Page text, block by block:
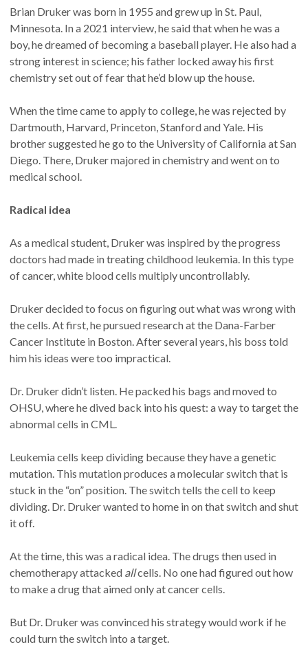
Brian Druker was born in 1955 and grew up in St. Paul,
Minnesota. In a 2021 interview, he said that when he was a
boy, he dreamed of becoming a baseball player. He also had a
strong interest in science; his father locked away his first
chemistry set out of fear that he’d blow up the house.
When the time came to apply to college, he was rejected by
Dartmouth, Harvard, Princeton, Stanford and Yale. His
brother suggested he go to the University of California at San
Diego. There, Druker majored in chemistry and went on to
medical school.
Radical idea
As a medical student, Druker was inspired by the progress
doctors had made in treating childhood leukemia. In this type
of cancer, white blood cells multiply uncontrollably.
Druker decided to focus on figuring out what was wrong with
the cells. At first, he pursued research at the Dana-Farber
Cancer Institute in Boston. After several years, his boss told
him his ideas were too impractical.
Dr. Druker didn’t listen. He packed his bags and moved to
OHSU, where he dived back into his quest: a way to target the
abnormal cells in CML.
Leukemia cells keep dividing because they have a genetic
mutation. This mutation produces a molecular switch that is
stuck in the “on” position. The switch tells the cell to keep
dividing. Dr. Druker wanted to home in on that switch and shut
it off.
At the time, this was a radical idea. The drugs then used in
chemotherapy attacked allcells. No one had figured out how
to make a drug that aimed only at cancer cells.
But Dr. Druker was convinced his strategy would work if he
could turn the switch into a target.